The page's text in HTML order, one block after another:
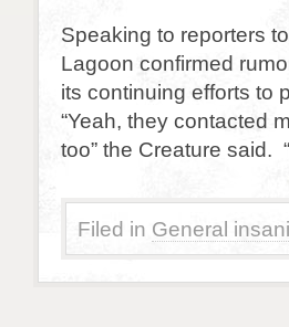
Speaking to reporters
Lagoon confirmed
its continuing efforts to
“Yeah, they contacted
too” the Creature
Filed in General